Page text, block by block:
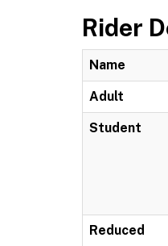
Rider
Name
Adult
Student
Reduced